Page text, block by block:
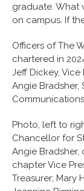
graduate. What
on campus. If
Officers of The
chartered in
Jeff Dickey, Vice
Angie Bradsher,
Photo, left to
Chancellor for
Angie Bradsher,
chapter Vice
Treasurer; Mary